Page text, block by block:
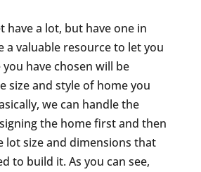
have a lot, but have one in
a valuable resource to let you
have chosen will be
size and style of home you
we can handle the
the home first and then
lot size and dimensions that
to build it. As you can see,